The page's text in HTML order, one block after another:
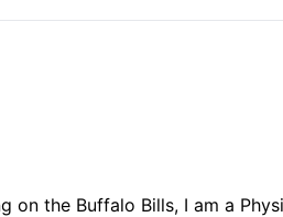
on the Buffalo Bills, I am a